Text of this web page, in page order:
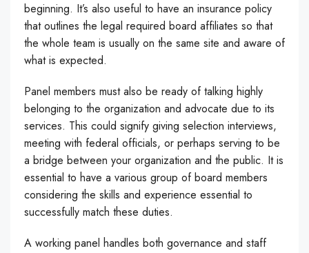
beginning. It’s also useful to have an insurance policy
that outlines the legal required board affiliates so that
the whole team is usually on the same site and aware of
what is expected.
Panel members must also be ready of talking highly
belonging to the organization and advocate due to its
services. This could signify giving selection interviews,
meeting with federal officials, or perhaps serving to be
a bridge between your organization and the public. It is
essential to have a various group of board members
considering the skills and experience essential to
successfully match these duties.
A working panel handles both governance and staff